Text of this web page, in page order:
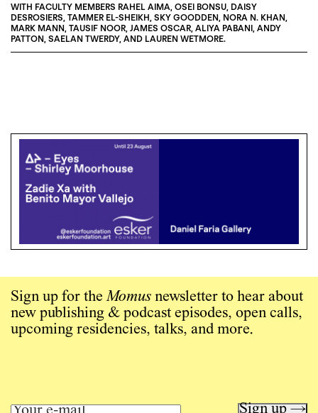
WITH FACULTY MEMBERS RAHEL AIMA, OSEI BONSU, DAISY
DESROSIERS, TAMMER EL-SHEIKH, SKY GOODDEN, NORA N. KHAN,
MARK MANN, TAUSIF NOOR, JAMES OSCAR, ALIYA PABANI, ANDY
PATTON, SAELAN TWERDY, AND LAUREN WETMORE.
Sign up for theMomus newsletter to hear about
new publishing & podcast episodes, open calls,
upcoming residencies, talks, and more.
Sign up →